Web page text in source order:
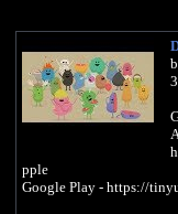
pple
Google Play - https://